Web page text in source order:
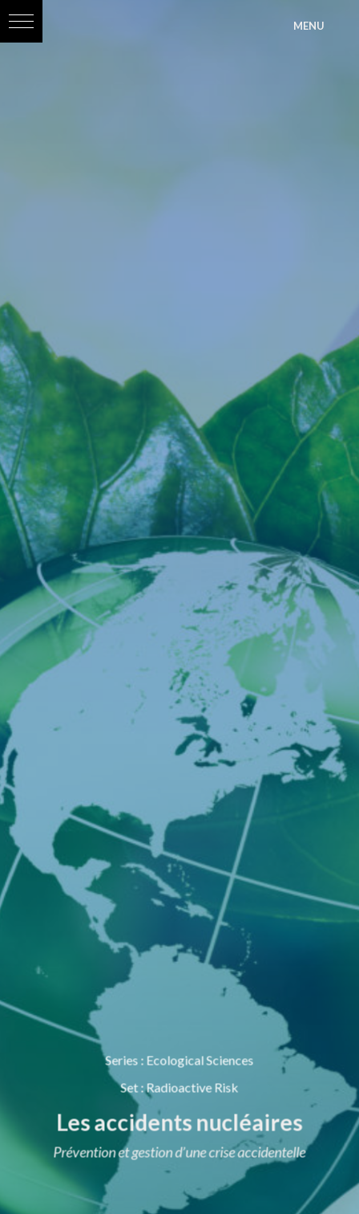
MENU
Series : Ecological Sciences
Set:Radioactive Risk
Les accidents nucléaires
Prévention et gestion d’une crise accidentelle